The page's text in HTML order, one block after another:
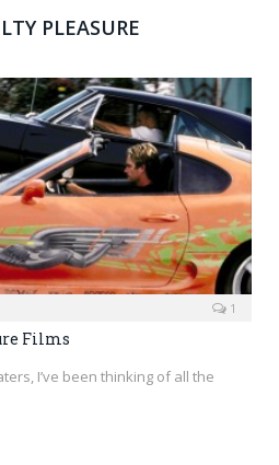
PLEASURE
1
Films
I’ve been thinking of all the